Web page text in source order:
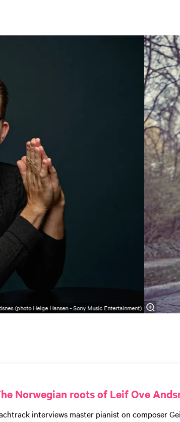
(photo Helge Hansen - Sony Music Entertainment)
Norwegian roots of Leif Ove
interviews master pianist on composer